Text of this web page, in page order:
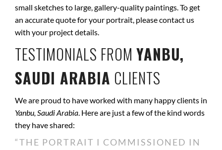
small sketches to large, gallery-quality paintings. To get
an accurate quote for your portrait, please contact us
with your project details.
TESTIMONIALS FROM YANBU,
SAUDI ARABIA CLIENTS
We are proud to have worked with many happy clients in
Yanbu, Saudi Arabia. Here are just a few of the kind words
they have shared:
“THE PORTRAIT I COMMISSIONED IN